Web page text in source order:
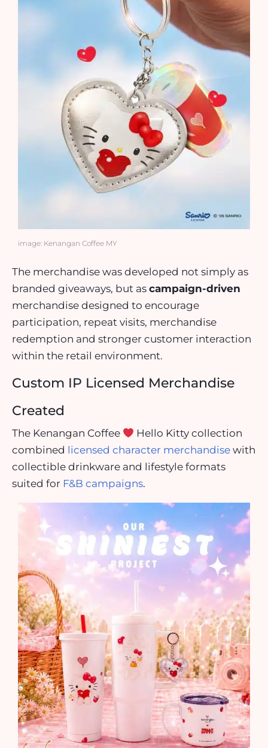
image: Kenangan Coffee MY
The merchandise was developed not simply as
branded giveaways, but as campaign-driven
merchandise designed to encourage
participation, repeat visits, merchandise
redemption and stronger customer interaction
within the retail environment.
Custom IP Licensed Merchandise
Created
The Kenangan Coffee
Hello Kitty collection
combined licensed character merchandise with
collectible drinkware and lifestyle formats
suited for F&B campaigns.